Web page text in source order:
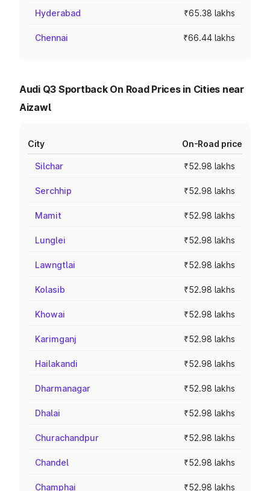
Hyderabad ₹65.38 lakhs
Chennai ₹66.44 lakhs
Audi Q3 Sportback On Road Prices in Cities near
Aizawl
City On-Road price
Silchar ₹52.98 lakhs
Serchhip ₹52.98 lakhs
Mamit ₹52.98 lakhs
Lunglei ₹52.98 lakhs
Lawngtlai ₹52.98 lakhs
Kolasib ₹52.98 lakhs
Khowai ₹52.98 lakhs
Karimganj ₹52.98 lakhs
Hailakandi ₹52.98 lakhs
Dharmanagar ₹52.98 lakhs
Dhalai ₹52.98 lakhs
Churachandpur ₹52.98 lakhs
Chandel ₹52.98 lakhs
Champhai ₹52.98 lakhs